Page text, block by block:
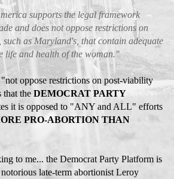
supports the legal framework
and does not oppose restrictions on
as Maryland's, that contain adequate
life and health of the woman."
oppose restrictions on post-viability
that the DEMOCRAT PARTY
it is opposed to "ANY and ALL" efforts
PRO-ABORTION THAN
to me... the Democrat Party Platform is
late-term abortionist Leroy